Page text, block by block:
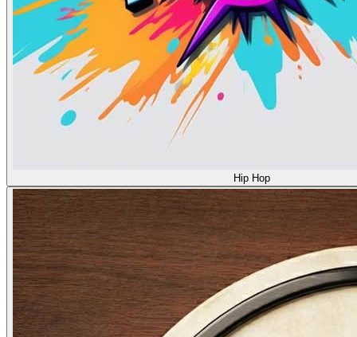
Hip Hop